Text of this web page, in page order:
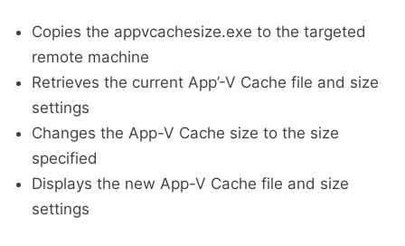
Copies the appvcachesize.exe to the targeted
remote machine
Retrieves the current App’-V Cache file and size
settings
Changes the App-V Cache size to the size
specified
Displays the new App-V Cache file and size
settings